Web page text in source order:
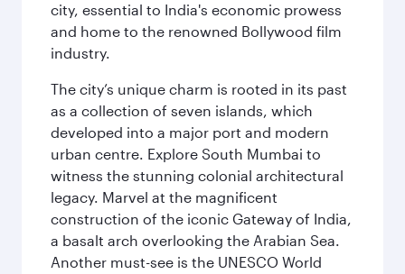
city, essential to India's economic prowess
and home to the renowned Bollywood film
industry.
The city’s unique charm is rooted in its past
as a collection of seven islands, which
developed into a major port and modern
urban centre. Explore South Mumbai to
witness the stunning colonial architectural
legacy. Marvel at the magnificent
construction of the iconic Gateway of India,
a basalt arch overlooking the Arabian Sea.
Another must-see is the UNESCO World